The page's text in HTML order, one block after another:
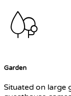
Garden
Situated on large